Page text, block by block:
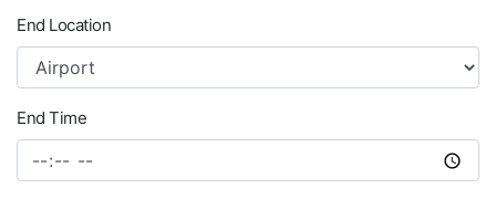
End Location
End Time